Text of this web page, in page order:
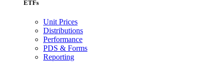
ETFs
Unit Prices
Distributions
Performance
PDS & Forms
Reporting